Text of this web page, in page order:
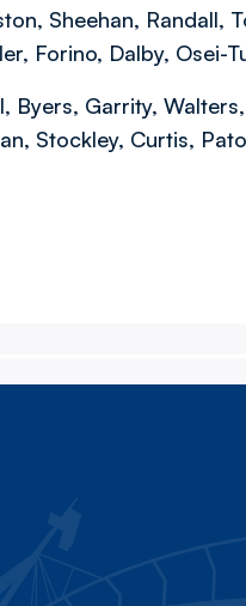
Sheehan, Randall,
Forino, Dalby, Osei-
Byers, Garrity,
Stockley, Curtis,